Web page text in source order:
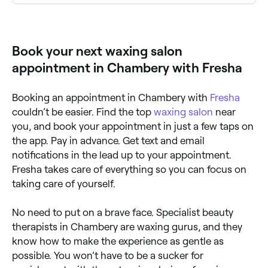
Book your next waxing salon
appointment in Chambery with Fresha
Booking an appointment in Chambery with Fresha
couldn’t be easier. Find the top waxing salon near
you, and book your appointment in just a few taps on
the app. Pay in advance. Get text and email
notifications in the lead up to your appointment.
Fresha takes care of everything so you can focus on
taking care of yourself.
No need to put on a brave face. Specialist beauty
therapists in Chambery are waxing gurus, and they
know how to make the experience as gentle as
possible. You won’t have to be a sucker for